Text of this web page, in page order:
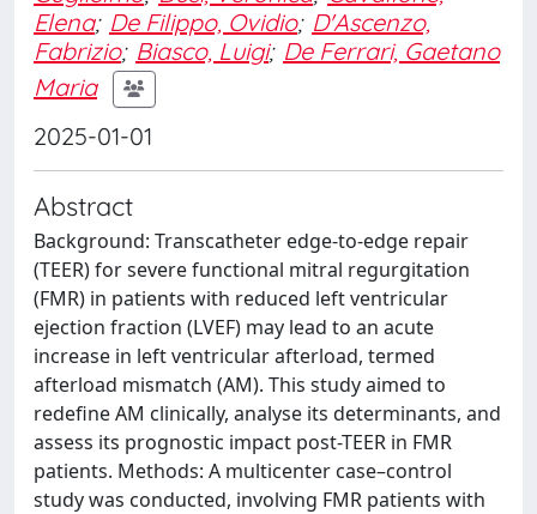
Elena; De Filippo, Ovidio; D'Ascenzo,
Fabrizio; Biasco, Luigi; De Ferrari, Gaetano
Maria
2025-01-01
Abstract
Background: Transcatheter edge-to-edge repair
(TEER) for severe functional mitral regurgitation
(FMR) in patients with reduced left ventricular
ejection fraction (LVEF) may lead to an acute
increase in left ventricular afterload, termed
afterload mismatch (AM). This study aimed to
redefine AM clinically, analyse its determinants, and
assess its prognostic impact post-TEER in FMR
patients. Methods: A multicenter case–control
study was conducted, involving FMR patients with